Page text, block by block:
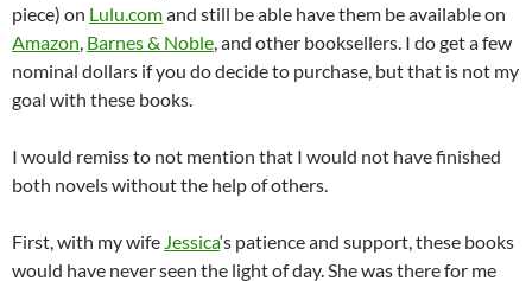
piece) on Lulu.comand still be able have them be available on
Amazon Barnes & Noble , and other booksellers. I do get a few
nominal dollars if you do decide to purchase, but that is not my
goal with these books.
I would remiss to not mention that I would not have finished
both novels without the help of others.
First, with my wife Jessica‘s patience and support, these books
would have never seen the light of day. She was there for me